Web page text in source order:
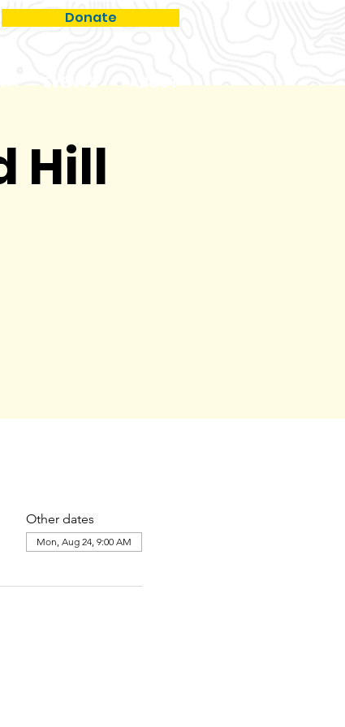
Donate
EVENTS ABOUT
Hill
Other dates
Mon, Aug 24, 9:00 AM